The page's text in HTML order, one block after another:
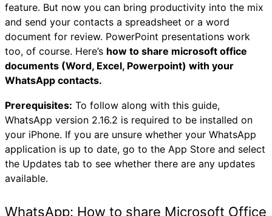
feature. But now you can bring productivity into the mix
and send your contacts a spreadsheet or a word
document for review. PowerPoint presentations work
too, of course. Here’s how to share microsoft office
documents (Word, Excel, Powerpoint) with your
WhatsApp contacts.
Prerequisites: To follow along with this guide,
WhatsApp version 2.16.2 is required to be installed on
your iPhone. If you are unsure whether your WhatsApp
application is up to date, go to the App Store and select
the Updates tab to see whether there are any updates
available.
WhatsApp: How to share Microsoft Office